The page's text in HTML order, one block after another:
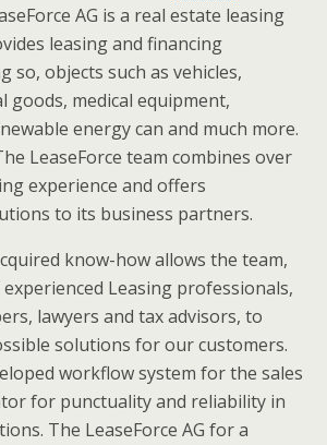
AG is a real estate leasing
leasing and financing
so, objects such as vehicles,
goods, medical equipment,
energy can and much more.
LeaseForce team combines over
experience and offers
to its business partners.
know-how allows the team,
Leasing professionals,
lawyers and tax advisors, to
solutions for our customers.
workflow system for the sales
for punctuality and reliability in
The LeaseForce AG for a